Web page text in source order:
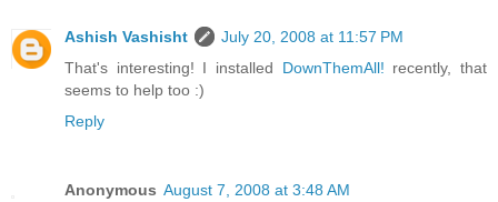
Ashish Vashisht
July 20, 2008 at 11:57 PM
That's interesting! I installed DownThemAll! recently, that
seems to help too :)
Reply
Anonymous August 7, 2008 at 3:48 AM